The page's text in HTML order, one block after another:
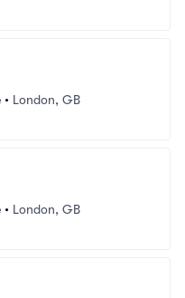
• London, GB
• London, GB